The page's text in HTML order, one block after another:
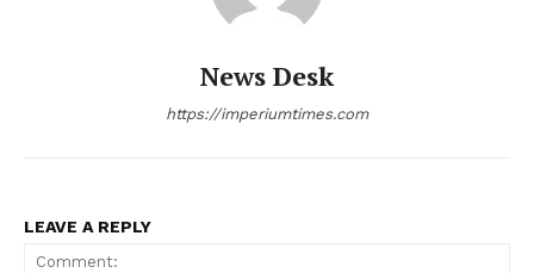
News Desk
https://imperiumtimes.com
LEAVE A REPLY